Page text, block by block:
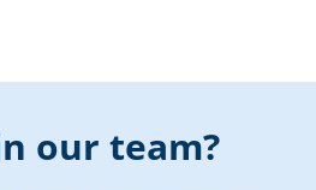
our team?